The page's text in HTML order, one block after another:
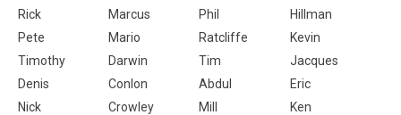
Rick
Marcus Phil
Hillman
Pete
Mario Ratcliffe
Kevin
Timothy
Darwin Tim
Jacques
Denis
Conlon Abdul
Eric
Nick
Crowley Mill
Ken